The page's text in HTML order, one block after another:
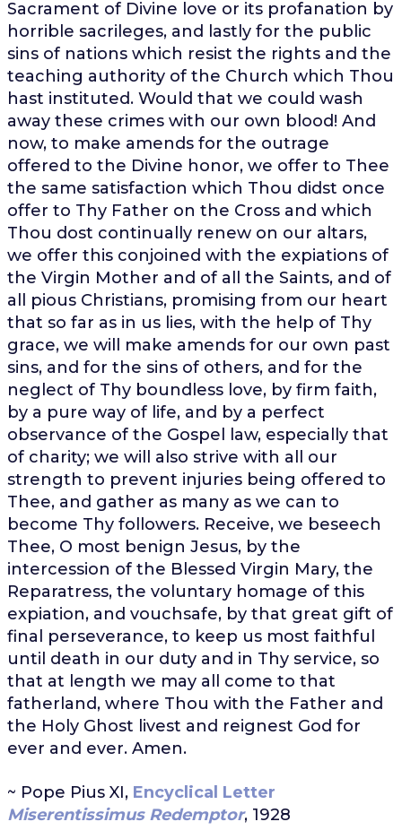
Sacrament of Divine love or its profanation by
horrible sacrileges, and lastly for the public
sins of nations which resist the rights and the
teaching authority of the Church which Thou
hast instituted. Would that we could wash
away these crimes with our own blood! And
now, to make amends for the outrage
offered to the Divine honor, we offer to Thee
the same satisfaction which Thou didst once
offer to Thy Father on the Cross and which
Thou dost continually renew on our altars,
we offer this conjoined with the expiations of
the Virgin Mother and of all the Saints, and of
all pious Christians, promising from our heart
that so far as in us lies, with the help of Thy
grace, we will make amends for our own past
sins, and for the sins of others, and for the
neglect of Thy boundless love, by firm faith,
by a pure way of life, and by a perfect
observance of the Gospel law, especially that
of charity; we will also strive with all our
strength to prevent injuries being offered to
Thee, and gather as many as we can to
become Thy followers. Receive, we beseech
Thee, O most benign Jesus, by the
intercession of the Blessed Virgin Mary, the
Reparatress, the voluntary homage of this
expiation, and vouchsafe, by that great gift of
final perseverance, to keep us most faithful
until death in our duty and in Thy service, so
that at length we may all come to that
fatherland, where Thou with the Father and
the Holy Ghost livest and reignest God for
ever and ever. Amen.
~ Pope Pius XI, Encyclical Letter
Miserentissimus Redemptor, 1928